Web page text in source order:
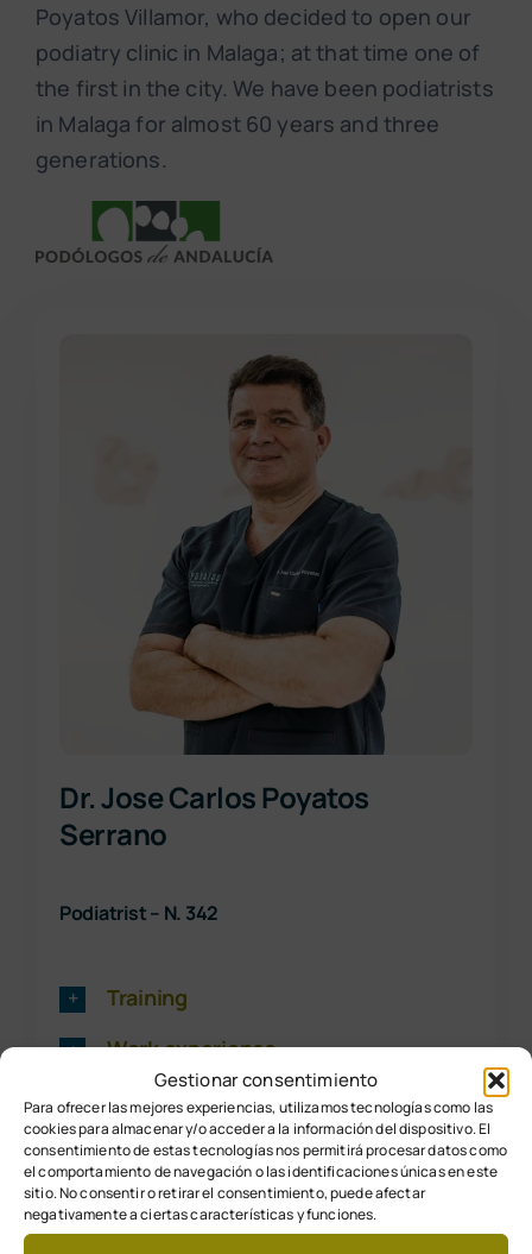
Gestionar consentimiento
Para ofrecer las mejores experiencias, utilizamos tecnologías como las
cookies para almacenar y/o acceder a la información del dispositivo. El
consentimiento de estas tecnologías nos permitirá procesar datos como
el comportamiento de navegación o las identificaciones únicas en este
sitio. No consentir o retirar el consentimiento, puede afectar
negativamente a ciertas características y funciones.
Poyatos Villamor, who decided to open our
podiatry clinic in Malaga; at that time one of
the first in the city. We have been podiatrists
in Malaga for almost 60 years and three
generations.
Dr. Jose Carlos Poyatos
Serrano
Podiatrist – N. 342
Training
Work experience